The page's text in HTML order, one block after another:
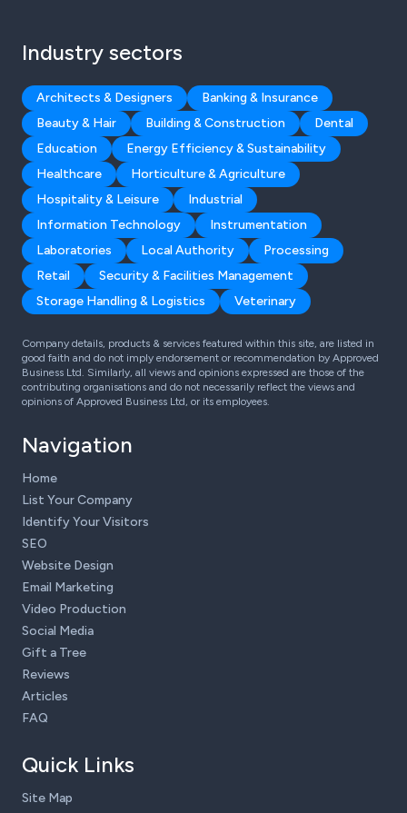
Industry sectors
Architects & Designers
Banking & Insurance
Beauty & Hair
Building & Construction
Dental
Education
Energy Efficiency & Sustainability
Healthcare
Horticulture & Agriculture
Hospitality & Leisure
Industrial
Information Technology
Instrumentation
Laboratories
Local Authority
Processing
Retail
Security & Facilities Management
Storage Handling & Logistics
Veterinary
Company details, products & services featured within this site, are listed in
good faith and do not imply endorsement or recommendation by Approved
Business Ltd. Similarly, all views and opinions expressed are those of the
contributing organisations and do not necessarily reflect the views and
opinions of Approved Business Ltd, or its employees.
Navigation
Home
List Your Company
Identify Your Visitors
SEO
Website Design
Email Marketing
Video Production
Social Media
Gift a Tree
Reviews
Articles
FAQ
Quick Links
Site Map